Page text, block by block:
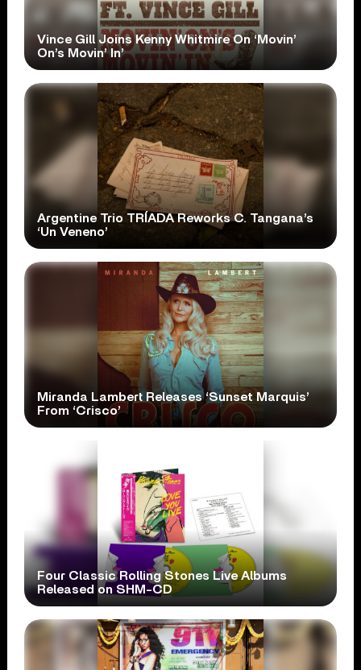
Vince Gill Joins Kenny Whitmire On ‘Movin’
On’s Movin’ In’
Argentine Trio TRÍADA Reworks C. Tangana’s
‘Un Veneno’
Miranda Lambert Releases ‘Sunset Marquis’
From ‘Crisco’
Four Classic Rolling Stones Live Albums
Released on SHM-CD